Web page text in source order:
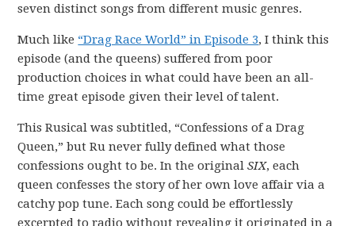
seven distinct songs from different music genres.
Much like “Drag Race World” in Episode 3, I think this
episode (and the queens) suffered from poor
production choices in what could have been an all-
time great episode given their level of talent.
This Rusical was subtitled, “Confessions of a Drag
Queen,” but Ru never fully defined what those
confessions ought to be. In the originalSIX, each
queen confesses the story of her own love affair via a
catchy pop tune. Each song could be effortlessly
excerpted to radio without revealing it originated in a